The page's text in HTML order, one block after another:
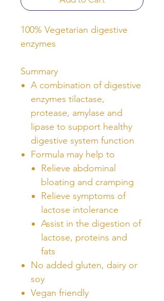
100% Vegetarian digestive
enzymes
Summary
A combination of digestive
enzymes tilactase,
protease, amylase and
lipase to support healthy
digestive system function
Formula may help to
Relieve abdominal
bloating and cramping
Relieve symptoms of
lactose intolerance
Assist in the digestion of
lactose, proteins and
fats
No added gluten, dairy or
soy
Vegan friendly